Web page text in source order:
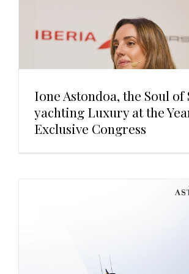
Ione Astondoa, the Soul of
yachting Luxury at the
Exclusive Congress